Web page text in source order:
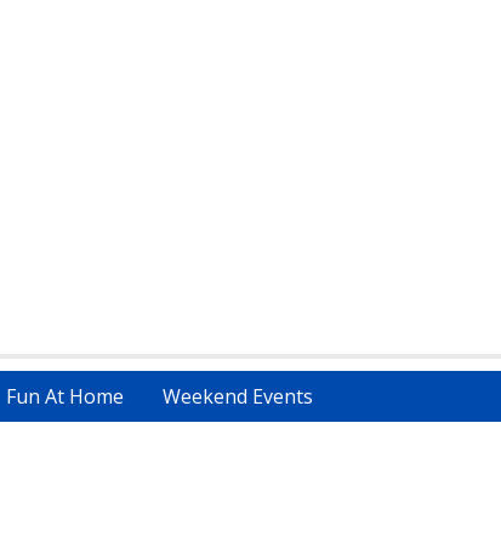
Fun At Home Weekend Events